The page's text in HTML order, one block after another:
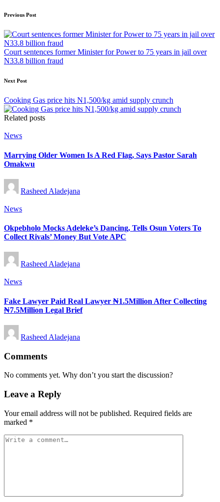
Post
navigation
Previous Post
Court sentences former Minister for Power to 75 years in jail over
N33.8 billion fraud
Next Post
Cooking Gas price hits N1,500/kg amid supply crunch
Related posts
Posted
News
Marrying Older Women Is A Red Flag, Says Pastor Sarah
Omakwu
Posted
by
Rasheed Aladejana
Posted
News
Okpebholo Mocks Adeleke’s Dancing, Tells Osun Voters To
Collect Rivals’ Money But Vote APC
Posted
by
Rasheed Aladejana
Posted
News
Fake Lawyer Paid Real Lawyer ₦1.5Million After Collecting
₦7.5Million Legal Brief
Posted
by
Rasheed Aladejana
Comments
No comments yet. Why don’t you start the discussion?
Leave a Reply
Your email address will not be published. Required fields are
marked *